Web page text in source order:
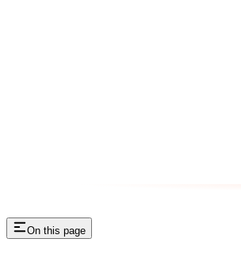
On this page